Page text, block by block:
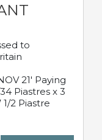
to
21' Paying
Piastres x 3
2 Piastre